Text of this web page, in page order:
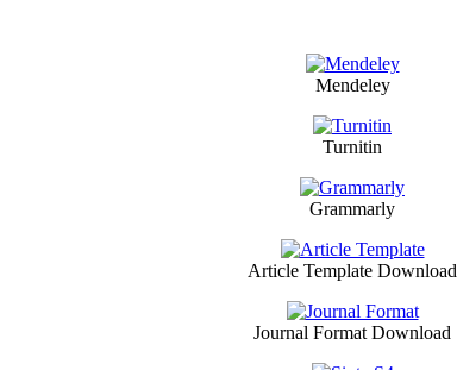
Mendeley
Turnitin
Grammarly
Article Template Download
Journal Format Download